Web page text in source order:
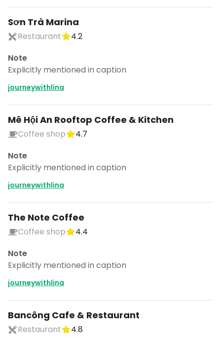
Sơn Trà Marina
Restaurant
4.2
Note
Explicitly mentioned in caption
journeywithlina
Mê Hội An Rooftop Coffee & Kitchen
Coffee shop
4.7
Note
Explicitly mentioned in caption
journeywithlina
The Note Coffee
Coffee shop
4.4
Note
Explicitly mentioned in caption
journeywithlina
Bancông Cafe & Restaurant
Restaurant
4.8